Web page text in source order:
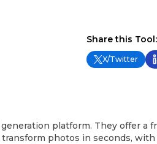
Share this Tool:
X/Twitter
platform. They offer a
photos in seconds,